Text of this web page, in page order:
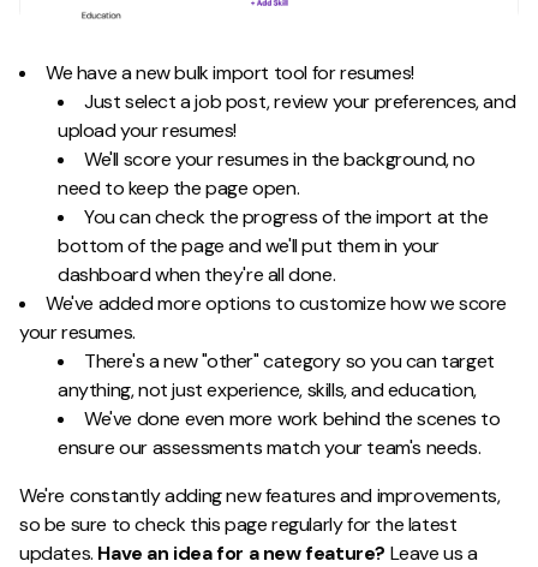
We have a new bulk import tool for resumes!
Just select a job post, review your preferences, and
upload your resumes!
We'll score your resumes in the background, no
need to keep the page open.
You can check the progress of the import at the
bottom of the page and we'll put them in your
dashboard when they're all done.
We've added more options to customize how we score
your resumes.
There's a new "other" category so you can target
anything, not just experience, skills, and education,
We've done even more work behind the scenes to
ensure our assessments match your team's needs.
We're constantly adding new features and improvements,
so be sure to check this page regularly for the latest
updates. Have an idea for a new feature? Leave us a